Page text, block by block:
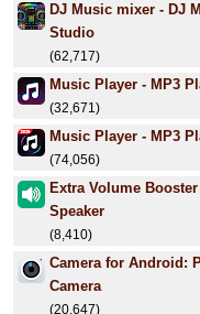
DJ Music mixer - DJ
Studio
(62,717)
Music Player - MP3
(32,671)
Music Player - MP3
(74,056)
Extra Volume
Speaker
(8,410)
Camera for Android:
Camera
(20,647)